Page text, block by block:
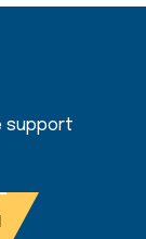
support